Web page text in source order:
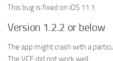
This bug is fixed on iOS 11.1.
Version 1.2.2 or below
The app might crash with a
The VCF did not work well.